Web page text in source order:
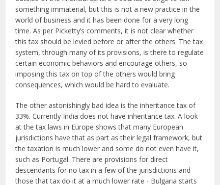
something immaterial, but this is not a new practice in the
world of business and it has been done for a very long
time. As per Picketty’s comments, it is not clear whether
this tax should be levied before or after the others. The tax
system, through many of its provisions, is there to regulate
certain economic behaviors and encourage others, so
imposing this tax on top of the others would bring
consequences, which would be hard to evaluate.
The other astonishingly bad idea is the inheritance tax of
33%. Currently India does not have inheritance tax. A look
at the tax laws in Europe shows that many European
jurisdictions have that as part as their legal framework, but
the taxation is much lower and some do not even have it,
such as Portugal. There are provisions for direct
descendants for no tax in a few of the jurisdictions and
those that tax do it at a much lower rate - Bulgaria starts